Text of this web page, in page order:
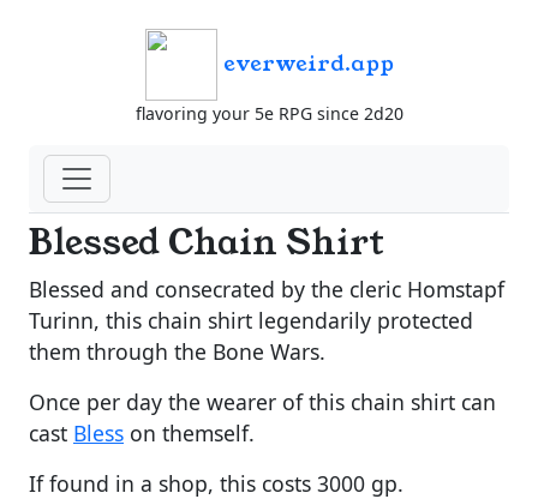
everweird.app
flavoring your 5e RPG since 2d20
Blessed Chain Shirt
Blessed and consecrated by the cleric Homstapf
Turinn, this chain shirt legendarily protected
them through the Bone Wars.
Once per day the wearer of this chain shirt can
cast Bless on themself.
If found in a shop, this costs 3000 gp.